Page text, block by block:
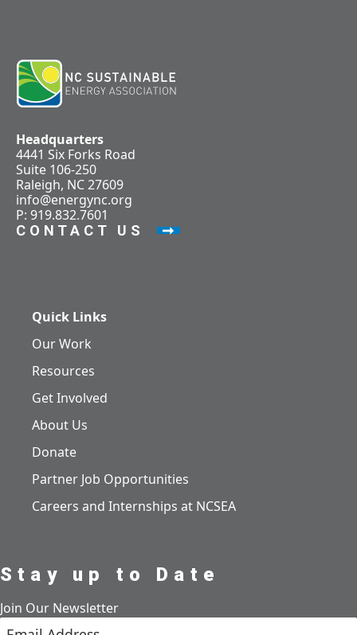
Headquarters
4441 Six Forks Road
Suite 106-250
Raleigh, NC 27609
info@energync.org
P: 919.832.7601
CONTACT US
Quick Links
Our Work
Resources
Get Involved
About Us
Donate
Partner Job Opportunities
Careers and Internships at NCSEA
Stay up to Date
Join Our Newsletter